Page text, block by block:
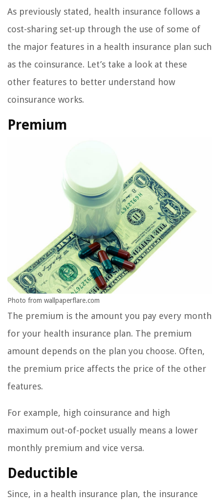
As previously stated, health insurance follows a
cost-sharing set-up through the use of some of
the major features in a health insurance plan such
as the coinsurance. Let’s take a look at these
other features to better understand how
coinsurance works.
Premium
Photo from wallpaperflare.com
The premium is the amount you pay every month
for your health insurance plan. The premium
amount depends on the plan you choose. Often,
the premium price affects the price of the other
features.
For example, high coinsurance and high
maximum out-of-pocket usually means a lower
monthly premium and vice versa.
Deductible
Since, in a health insurance plan, the insurance